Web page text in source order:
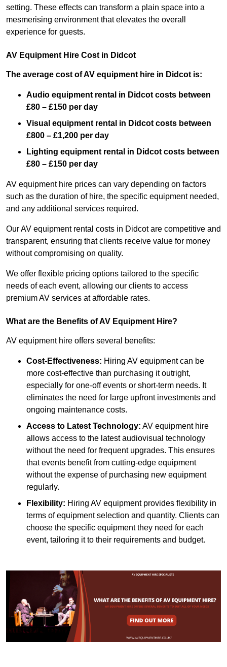
setting. These effects can transform a plain space into a
mesmerising environment that elevates the overall
experience for guests.
AV Equipment Hire Cost in Didcot
The average cost of AV equipment hire in Didcot is:
Audio equipment rental in Didcot costs between
£80 – £150 per day
Visual equipment rental in Didcot costs between
£800 – £1,200 per day
Lighting equipment rental in Didcot costs between
£80 – £150 per day
AV equipment hire prices can vary depending on factors
such as the duration of hire, the specific equipment needed,
and any additional services required.
Our AV equipment rental costs in Didcot are competitive and
transparent, ensuring that clients receive value for money
without compromising on quality.
We offer flexible pricing options tailored to the specific
needs of each event, allowing our clients to access
premium AV services at affordable rates.
What are the Benefits of AV Equipment Hire?
AV equipment hire offers several benefits:
Cost-Effectiveness: Hiring AV equipment can be
more cost-effective than purchasing it outright,
especially for one-off events or short-term needs. It
eliminates the need for large upfront investments and
ongoing maintenance costs.
Access to Latest Technology: AV equipment hire
allows access to the latest audiovisual technology
without the need for frequent upgrades. This ensures
that events benefit from cutting-edge equipment
without the expense of purchasing new equipment
regularly.
Flexibility: Hiring AV equipment provides flexibility in
terms of equipment selection and quantity. Clients can
choose the specific equipment they need for each
event, tailoring it to their requirements and budget.